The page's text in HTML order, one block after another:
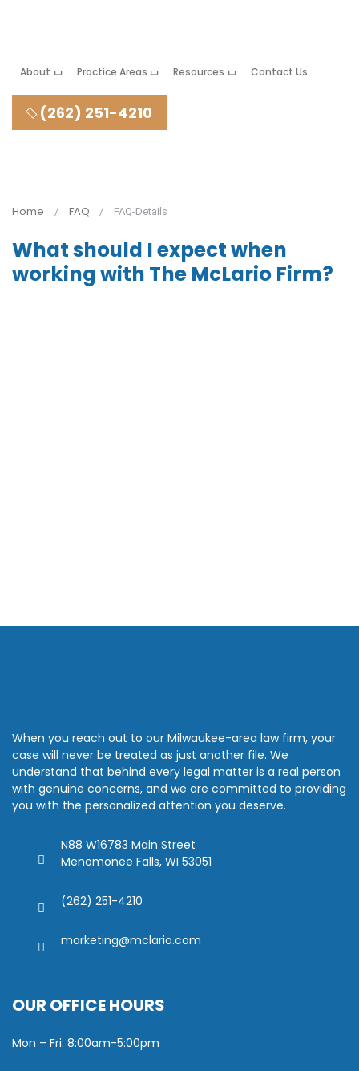
About Practice Areas Resources Contact Us
(262) 251-4210
Home FAQ FAQ-Details
What should I expect when
working with The McLario Firm?
When you reach out to our Milwaukee-area law firm, your
case will never be treated as just another file. We
understand that behind every legal matter is a real person
with genuine concerns, and we are committed to providing
you with the personalized attention you deserve.
N88 W16783 Main Street
Menomonee Falls, WI 53051
(262) 251-4210
marketing@mclario.com
OUR OFFICE HOURS
Mon – Fri: 8:00am-5:00pm